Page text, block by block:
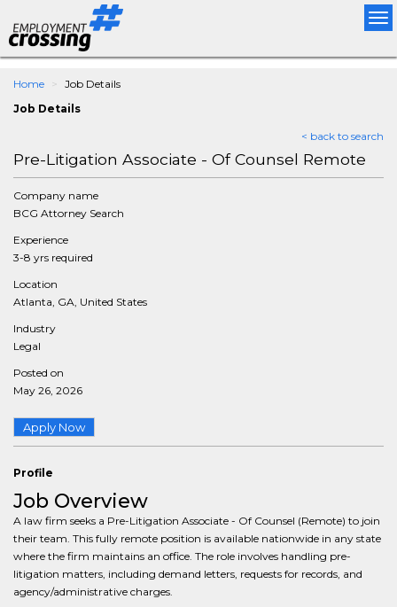
Home Job Details
Job Details
< back to search
Pre-Litigation Associate - Of Counsel Remote
Company name
BCG Attorney Search
Experience
3-8 yrs required
Location
Atlanta, GA, United States
Industry
Legal
Posted on
May 26, 2026
Apply Now
Profile
Job Overview
A law firm seeks a Pre-Litigation Associate - Of Counsel (Remote) to join
their team. This fully remote position is available nationwide in any state
where the firm maintains an office. The role involves handling pre-
litigation matters, including demand letters, requests for records, and
agency/administrative charges.